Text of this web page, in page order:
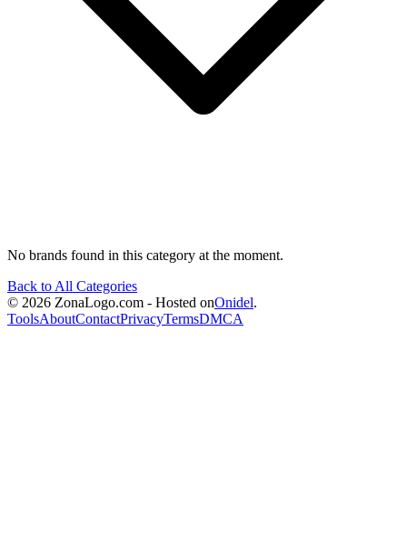
No brands found in this category at the moment.
Back to All Categories
© 2026 ZonaLogo.com - Hosted onOnidel.
ToolsAboutContactPrivacyTermsDMCA